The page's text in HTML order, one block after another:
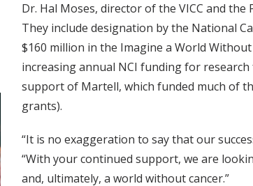
Dr. Hal Moses, director of the VICC and
They include designation by the National
$160 million in the Imagine a World
increasing annual NCI funding for
support of Martell, which funded much of
grants).
“It is no exaggeration to say that our
“With your continued support, we are
and, ultimately, a world without cancer.”